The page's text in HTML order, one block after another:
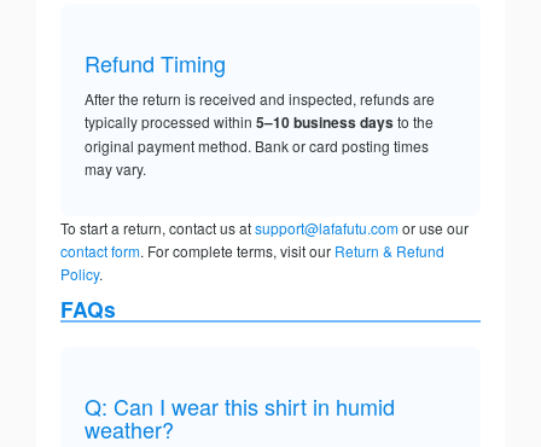
Refund Timing
After the return is received and inspected, refunds are
typically processed within 5–10 business daysto the
original payment method. Bank or card posting times
may vary.
To start a return, contact us atsupport@lafafutu.comor use our
contact form. For complete terms, visit our Return & Refund
Policy.
FAQs
Q: Can I wear this shirt in humid
weather?